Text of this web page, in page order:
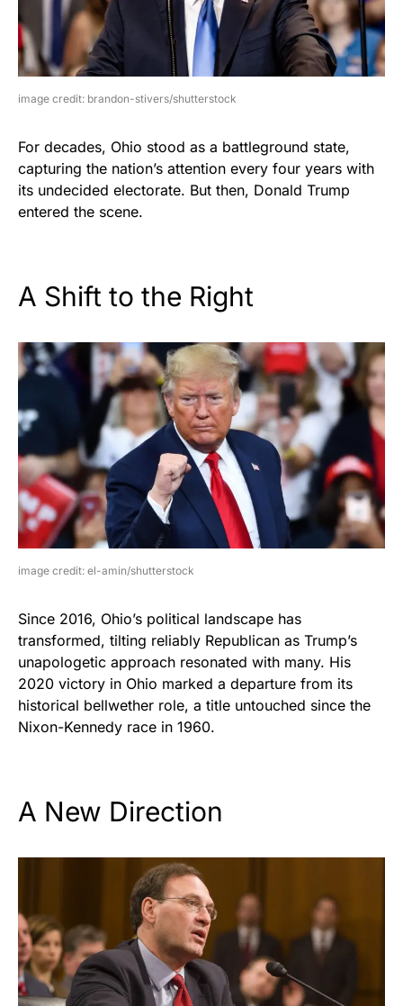
image credit: brandon-stivers/shutterstock
For decades, Ohio stood as a battleground state,
capturing the nation’s attention every four years with
its undecided electorate. But then, Donald Trump
entered the scene.
A Shift to the Right
image credit: el-amin/shutterstock
Since 2016, Ohio’s political landscape has
transformed, tilting reliably Republican as Trump’s
unapologetic approach resonated with many. His
2020 victory in Ohio marked a departure from its
historical bellwether role, a title untouched since the
Nixon-Kennedy race in 1960.
A New Direction